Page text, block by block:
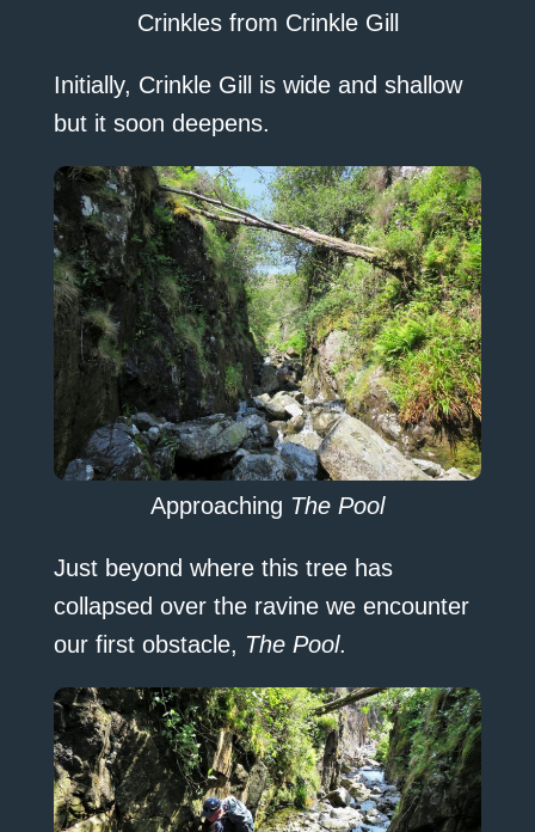
Crinkles from Crinkle Gill
Initially, Crinkle Gill is wide and shallow
but it soon deepens.
Approaching The Pool
Just beyond where this tree has
collapsed over the ravine we encounter
our first obstacle, The Pool.